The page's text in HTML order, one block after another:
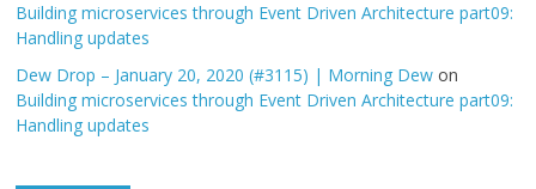
Building microservices through Event Driven Architecture part09:
Handling updates
Dew Drop – January 20, 2020 (#3115) | Morning Dew on
Building microservices through Event Driven Architecture part09:
Handling updates